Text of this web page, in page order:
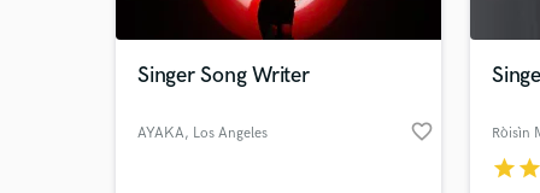
Singer Song Writer
AYAKA, Los Angeles favorite_border Ròisìn
starstar
Browse